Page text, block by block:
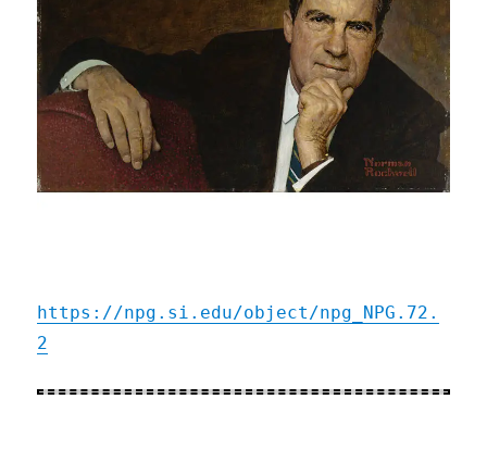
https://npg.si.edu/object/npg_NPG.72.
2